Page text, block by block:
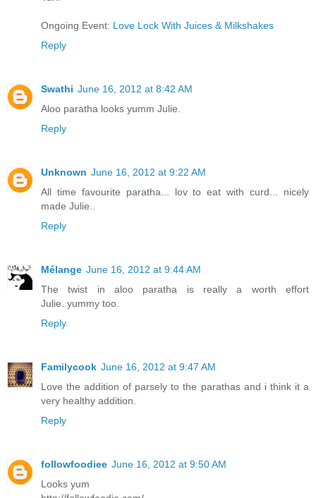
Ongoing Event: Love Lock With Juices & Milkshakes
Reply
Swathi June 16, 2012 at 8:42 AM
Aloo paratha looks yumm Julie.
Reply
Unknown June 16, 2012 at 9:22 AM
All time favourite paratha... lov to eat with curd... nicely
made Julie..
Reply
Mélange June 16, 2012 at 9:44 AM
The twist in aloo paratha is really a worth effort
Julie..yummy too.
Reply
Familycook June 16, 2012 at 9:47 AM
Love the addition of parsely to the parathas and i think it a
very healthy addition.
Reply
followfoodiee June 16, 2012 at 9:50 AM
Looks yum